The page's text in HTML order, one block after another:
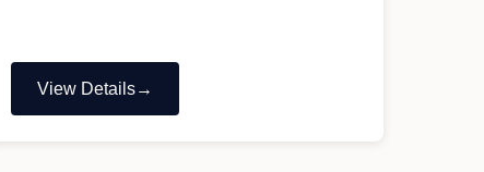
View Details
"Total